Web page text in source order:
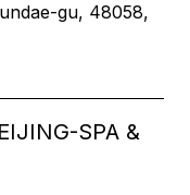
gu, 48058,
SPA &